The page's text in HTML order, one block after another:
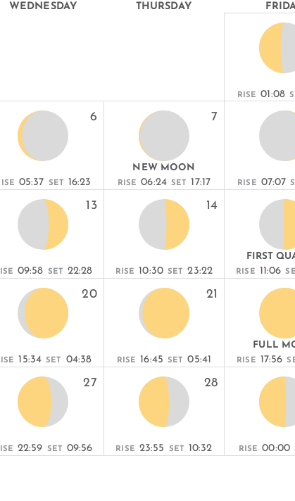
WEDNESDAY THURSDAY
RISE 01:08
6
05:37 SET 16:23
7
NEW MOON
RISE 06:24 SET 17:17 RISE 07:07
13
09:58 SET 22:28
14
RISE 10:30 SET 23:22
FIRST
RISE 11:06
20
15:34 SET 04:38
21
RISE 16:45 SET 05:41
FULL
RISE 17:56
27
22:59 SET 09:56
28
RISE 23:55 SET 10:32 RISE 00:00